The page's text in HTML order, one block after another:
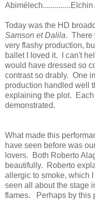
Today was the HD
Samson et Dalila. There
very flashy production,
ballet I loved it. I can't
would have dressed so
contrast so drably. One
production handled well
explaining the plot. Each
demonstrated.
What made this
have seen before was
lovers. Both Roberto
beautifully. Roberto
allergic to smoke, which
seen all about the stage
flames. Perhaps by this